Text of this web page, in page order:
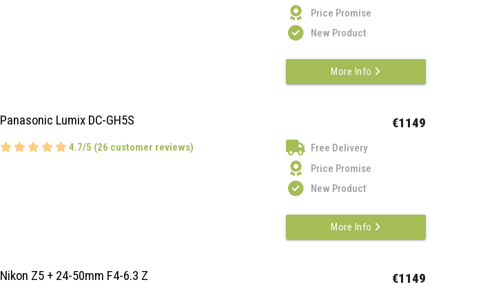
Price Promise
New Product
More Info
Panasonic Lumix DC-GH5S
4.7/5 (26 customer reviews)
€1149
Free Delivery
Price Promise
New Product
More Info
Nikon Z5 + 24-50mm F4-6.3 Z €1149